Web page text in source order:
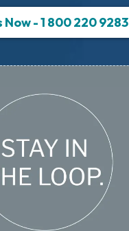
Now - 1 800 220 9283